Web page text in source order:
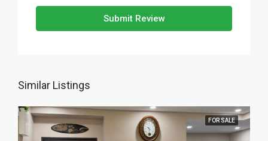
Submit Review
Similar Listings
FOR SALE